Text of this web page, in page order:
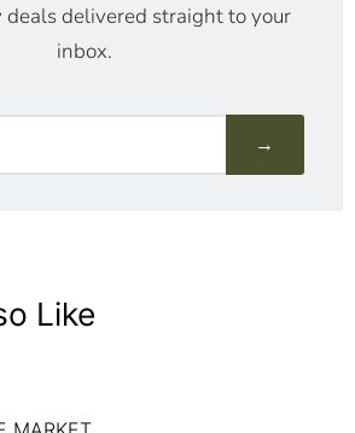
delivered straight to your
inbox.
→
Like